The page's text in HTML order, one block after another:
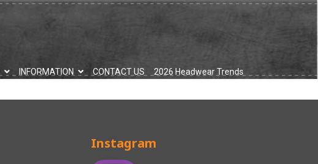
INFORMATION CONTACT US 2026 Headwear Trends
Instagram